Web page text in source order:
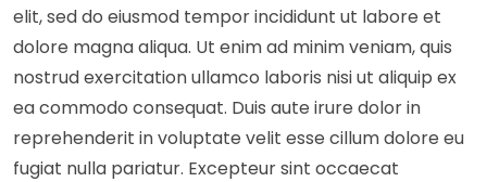
elit, sed do eiusmod tempor incididunt ut labore et
dolore magna aliqua. Ut enim ad minim veniam, quis
nostrud exercitation ullamco laboris nisi ut aliquip ex
ea commodo consequat. Duis aute irure dolor in
reprehenderit in voluptate velit esse cillum dolore eu
fugiat nulla pariatur. Excepteur sint occaecat